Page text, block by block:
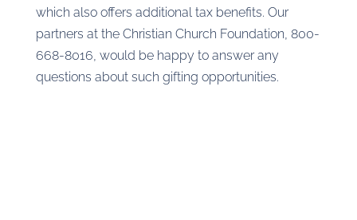
which also offers additional tax benefits. Our
partners at the Christian Church Foundation, 800-
668-8016, would be happy to answer any
questions about such gifting opportunities.